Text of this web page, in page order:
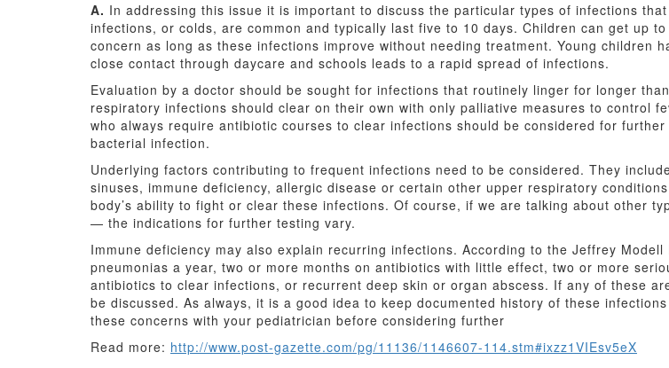
A. In addressing this issue it is important to discuss the particular types of infections
infections, or colds, are common and typically last five to 10 days. Children can get up
concern as long as these infections improve without needing treatment. Young children
close contact through daycare and schools leads to a rapid spread of infections.
Evaluation by a doctor should be sought for infections that routinely linger for longer
respiratory infections should clear on their own with only palliative measures to control
who always require antibiotic courses to clear infections should be considered for
bacterial infection.
Underlying factors contributing to frequent infections need to be considered. They
sinuses, immune deficiency, allergic disease or certain other upper respiratory
body’s ability to fight or clear these infections. Of course, if we are talking about other
— the indications for further testing vary.
Immune deficiency may also explain recurring infections. According to the Jeffrey
pneumonias a year, two or more months on antibiotics with little effect, two or more
antibiotics to clear infections, or recurrent deep skin or organ abscess. If any of these
be discussed. As always, it is a good idea to keep documented history of these
these concerns with your pediatrician before considering further
Read more: http://www.post-gazette.com/pg/11136/1146607-114.stm#ixzz1VIEsv5eX